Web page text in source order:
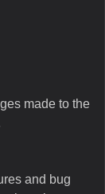
made to the
and bug